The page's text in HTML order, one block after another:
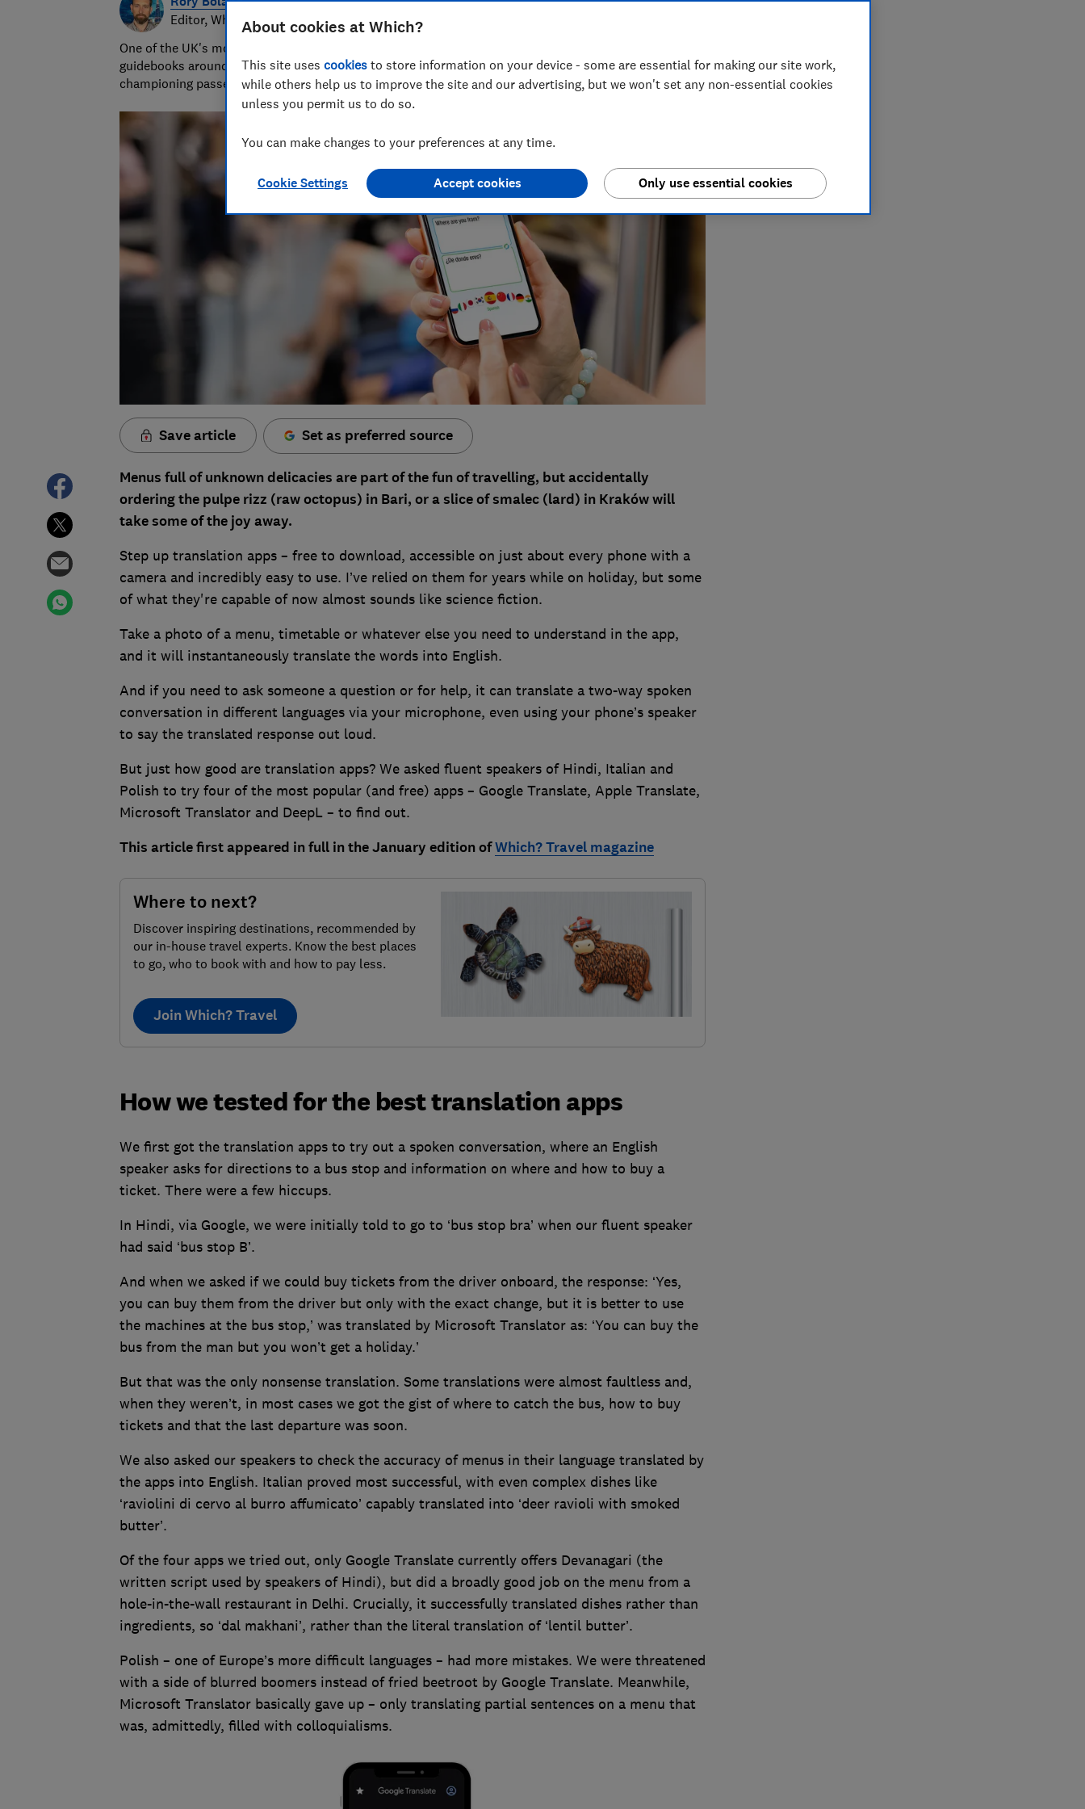
Editor, Which? Travel
One of the UK's most trusted travel journalists, our award-winning travel editor spent a decade writing
guidebooks around the world. Since 2016, he has been recommending where to go, who to go with and
championing passenger and holiday rights for Which?
Save article Set as preferred source
Menus full of unknown delicacies are part of the fun of travelling, but accidentally
ordering the pulpe rizz (raw octopus) in Bari, or a slice of smalec (lard) in Kraków will
take some of the joy away.
Step up translation apps – free to download, accessible on just about every phone with a
camera and incredibly easy to use. I’ve relied on them for years while on holiday, but some
of what they're capable of now almost sounds like science fiction.
Take a photo of a menu, timetable or whatever else you need to understand in the app,
and it will instantaneously translate the words into English.
And if you need to ask someone a question or for help, it can translate a two-way spoken
conversation in different languages via your microphone, even using your phone’s speaker
to say the translated response out loud.
But just how good are translation apps? We asked fluent speakers of Hindi, Italian and
Polish to try four of the most popular (and free) apps – Google Translate, Apple Translate,
Microsoft Translator and DeepL – to find out.
This article first appeared in full in the January edition ofWhich? Travel magazine
Where to next?
Discover inspiring destinations, recommended by
our in-house travel experts. Know the best places
to go, who to book with and how to pay less.
Join Which? Travel
How we tested for the best translation apps
We first got the translation apps to try out a spoken conversation, where an English
speaker asks for directions to a bus stop and information on where and how to buy a
ticket. There were a few hiccups.
In Hindi, via Google, we were initially told to go to ‘bus stop bra’ when our fluent speaker
had said ‘bus stop B’.
And when we asked if we could buy tickets from the driver onboard, the response: ‘Yes,
you can buy them from the driver but only with the exact change, but it is better to use
the machines at the bus stop,’ was translated by Microsoft Translator as: ‘You can buy the
bus from the man but you won’t get a holiday.’
But that was the only nonsense translation. Some translations were almost faultless and,
when they weren’t, in most cases we got the gist of where to catch the bus, how to buy
tickets and that the last departure was soon.
We also asked our speakers to check the accuracy of menus in their language translated by
the apps into English. Italian proved most successful, with even complex dishes like
‘raviolini di cervo al burro affumicato’ capably translated into ‘deer ravioli with smoked
butter’.
Of the four apps we tried out, only Google Translate currently offers Devanagari (the
written script used by speakers of Hindi), but did a broadly good job on the menu from a
hole-in-the-wall restaurant in Delhi. Crucially, it successfully translated dishes rather than
ingredients, so ‘dal makhani’, rather than the literal translation of ‘lentil butter’.
Polish – one of Europe’s more difficult languages – had more mistakes. We were threatened
with a side of blurred boomers instead of fried beetroot by Google Translate. Meanwhile,
Microsoft Translator basically gave up – only translating partial sentences on a menu that
was, admittedly, filled with colloquialisms.
About cookies at Which?
This site uses cookies to store information on your device - some are essential for making our site work,
while others help us to improve the site and our advertising, but we won't set any non-essential cookies
unless you permit us to do so.
You can make changes to your preferences at any time.
Cookie Settings Only use essential cookies
Accept cookies